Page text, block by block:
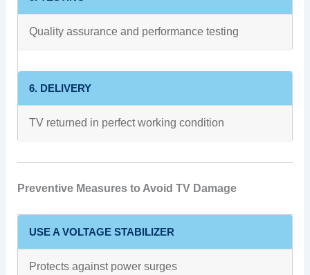
Quality assurance and performance testing
6. DELIVERY
TV returned in perfect working condition
Preventive Measures to Avoid TV Damage
USE A VOLTAGE STABILIZER
Protects against power surges